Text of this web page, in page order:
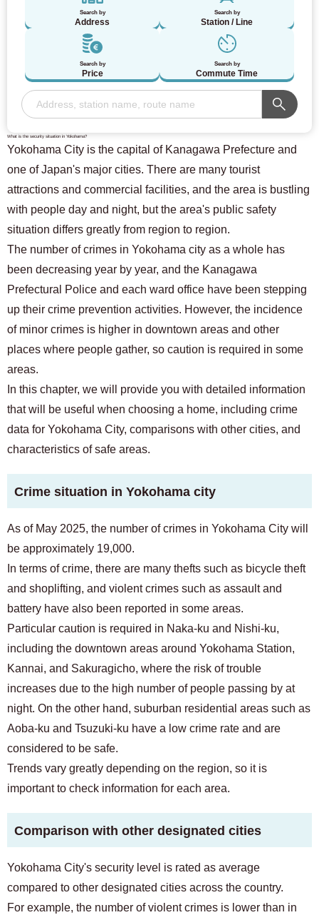
Search by
Address
Search by
Station / Line
Search by
Price
Search by
Commute Time
What is the security situation in Yokohama?
Yokohama City is the capital of Kanagawa Prefecture and
one of Japan's major cities. There are many tourist
attractions and commercial facilities, and the area is bustling
with people day and night, but the area's public safety
situation differs greatly from region to region.
The number of crimes in Yokohama city as a whole has
been decreasing year by year, and the Kanagawa
Prefectural Police and each ward office have been stepping
up their crime prevention activities. However, the incidence
of minor crimes is higher in downtown areas and other
places where people gather, so caution is required in some
areas.
In this chapter, we will provide you with detailed information
that will be useful when choosing a home, including crime
data for Yokohama City, comparisons with other cities, and
characteristics of safe areas.
Crime situation in Yokohama city
As of May 2025, the number of crimes in Yokohama City will
be approximately 19,000.
In terms of crime, there are many thefts such as bicycle theft
and shoplifting, and violent crimes such as assault and
battery have also been reported in some areas.
Particular caution is required in Naka-ku and Nishi-ku,
including the downtown areas around Yokohama Station,
Kannai, and Sakuragicho, where the risk of trouble
increases due to the high number of people passing by at
night. On the other hand, suburban residential areas such as
Aoba-ku and Tsuzuki-ku have a low crime rate and are
considered to be safe.
Trends vary greatly depending on the region, so it is
important to check information for each area.
Comparison with other designated cities
Yokohama City's security level is rated as average
compared to other designated cities across the country.
For example, the number of violent crimes is lower than in